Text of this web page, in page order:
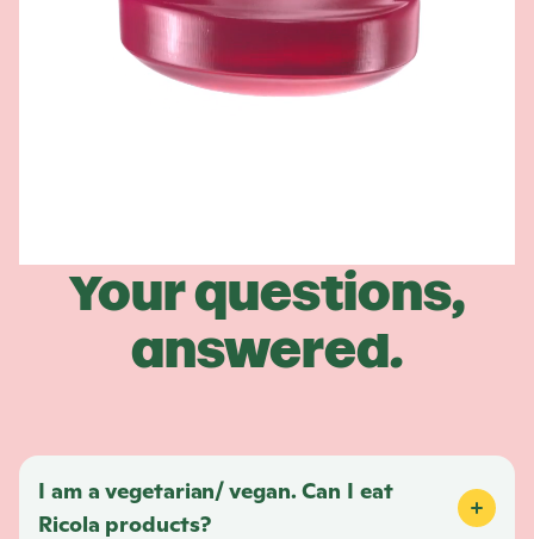
Your questions,
answered.
I am a vegetarian/ vegan. Can I eat
Ricola products?